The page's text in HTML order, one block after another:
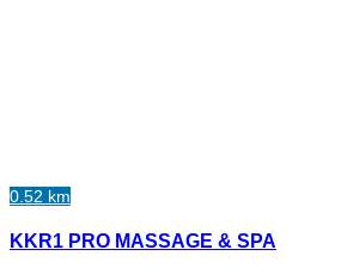
0.52 km
KKR1 PRO MASSAGE & SPA